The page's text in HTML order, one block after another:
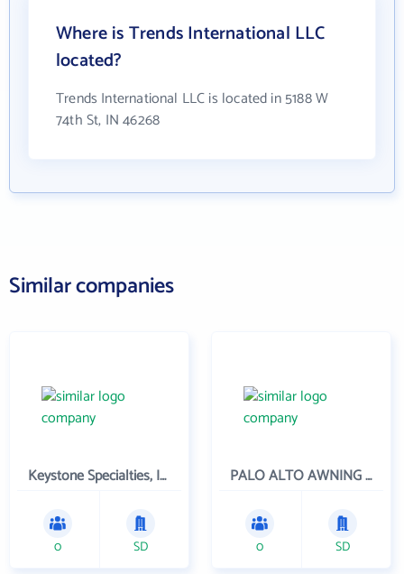
Where is Trends International LLC
located?
Trends International LLC is located in 5188 W
74th St, IN 46268
Similar companies
Keystone Specialties, Inc
0 SD
PALO ALTO AWNING INC
0 SD